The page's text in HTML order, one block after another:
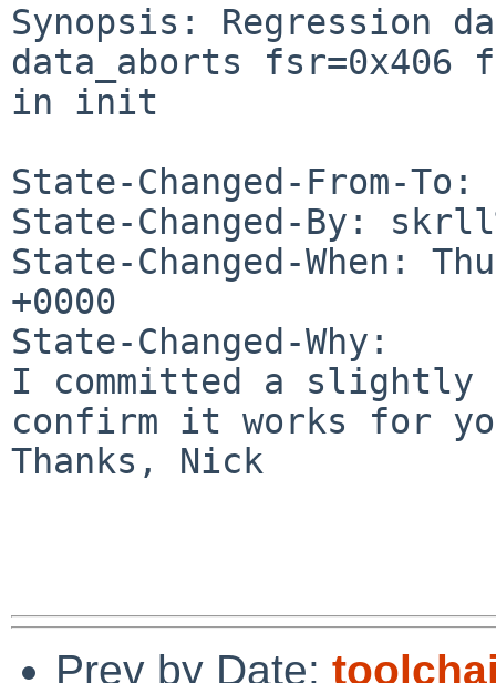
Synopsis: Regression
data_aborts
in init
State-Changed-From-To:
State-Changed-By:
State-Changed-When:
+0000
State-Changed-Why:
I committed a slightly
confirm it works for
Thanks, Nick
Prev by Date: